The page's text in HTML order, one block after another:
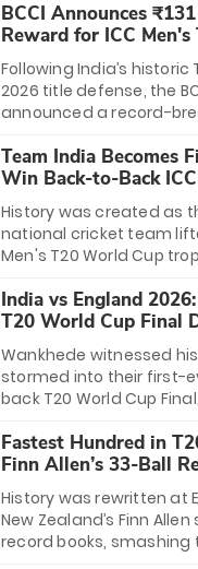
League matches at the
Chinnaswamy Stadium
The venue will host the
on March 28 between
Bengaluru and Sunrisers
setting the stage for an
start to the IPL with
and thrilling cricket
BCCI Announces
Reward for ICC
Cup 2026 Winners
Following India’s historic
2026 title defense, the
announced a record-
massive bounty honors
dominant victory over
Each of the 15 players
crore, with the remaining
distributed among
coaching staff and
celebrating India’s
T20 world title.
Team India Becomes
Win Back-to-Back ICC
World Cup
History was created as
national cricket team
Men's T20 World Cup
to-back titles and the
T20 World Cups. Sanju
charge with a brilliant
a stunning tournament
win Player of the
Jasprit Bumrah’s 4-
India’s historic triumph.
India vs England
T20 World Cup Final
Bethell’s 105
Wankhede witnessed
stormed into their first-
back T20 World Cup
499-run thriller. Sanju
equaled Virat Kohli’s
India posted a record
Men in Blue stand on
immortality: one win
Zealand to become the
Fastest Hundred in
Finn Allen’s 33-Ball
History was rewritten at
New Zealand’s Finn
record books,